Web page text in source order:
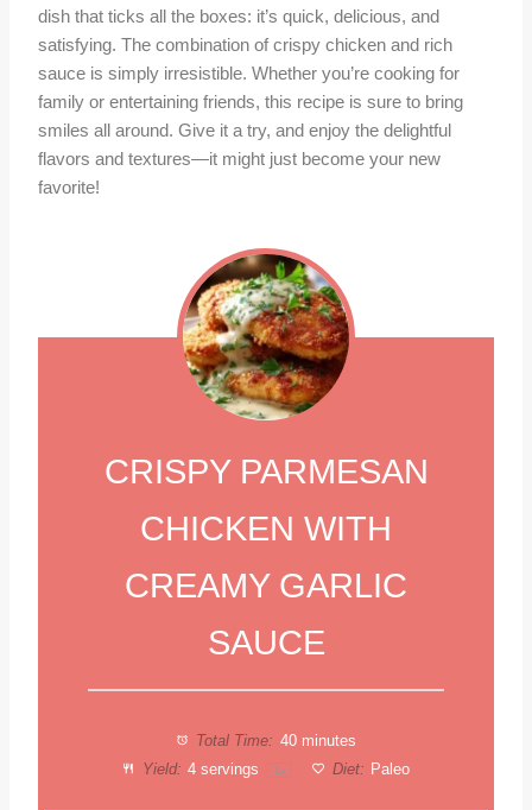
dish that ticks all the boxes: it’s quick, delicious, and
satisfying. The combination of crispy chicken and rich
sauce is simply irresistible. Whether you’re cooking for
family or entertaining friends, this recipe is sure to bring
smiles all around. Give it a try, and enjoy the delightful
flavors and textures—it might just become your new
favorite!
CRISPY PARMESAN
CHICKEN WITH
CREAMY GARLIC
SAUCE
Total Time: 40 minutes
Yield: 4 servings 1x Diet: Paleo